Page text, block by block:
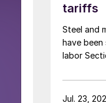
tariffs
Steel and
have
labor
Jul. 23,